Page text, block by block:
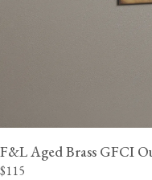
F&L Aged Brass GFCI
$115